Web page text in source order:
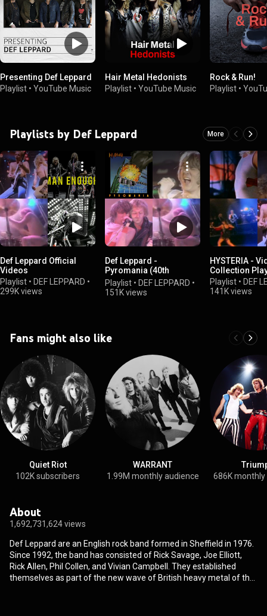
Presenting Def Leppard
Playlist • YouTube Music
Hair Metal Hedonists
Playlist • YouTube Music
Rock & Run!
Playlist •
Playlists by Def Leppard More
Def Leppard Official
Videos
Playlist • DEF LEPPARD •
299K views
Def Leppard -
Pyromania (40th
Anniversary Super
Deluxe)
Playlist • DEF LEPPARD •
151K views
HYSTERIA -
Collection
Playlist • DEF
141K views
Fans might also like
Quiet Riot
102K subscribers
WARRANT
1.99M monthly audience
686K
About
1,692,731,624 views
Def Leppard are an English rock band formed in Sheffield in 1976.
Since 1992, the band has consisted of Rick Savage, Joe Elliott,
Rick Allen, Phil Collen, and Vivian Campbell. They established
themselves as part of the new wave of British heavy metal of the